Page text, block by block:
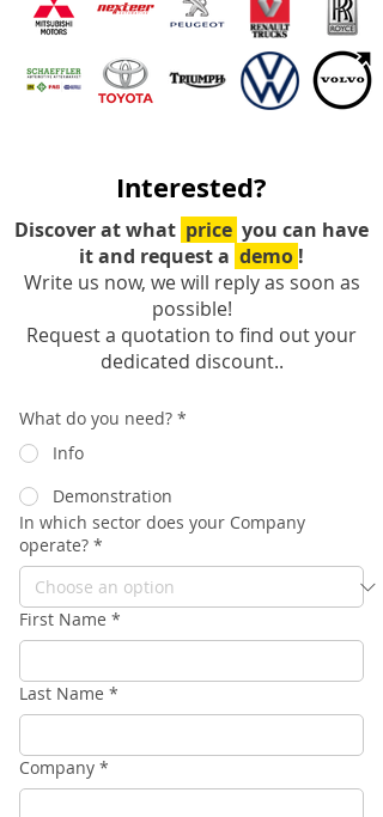
Interested?
Discover at what price you can have
it and request a demo !
Write us now, we will reply as soon as
possible!
Request a quotation to find out your
dedicated discount..
What do you need? *
Info
Demonstration
In which sector does your Company
operate? *
First Name *
Last Name *
Company *